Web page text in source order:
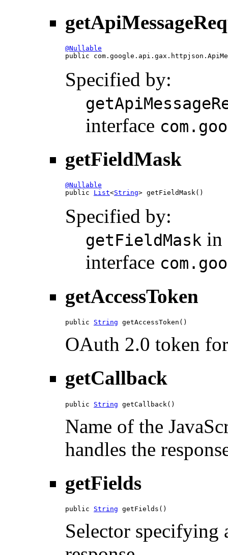
@Nullable
public
Specified by:
interface
getFieldMask
@Nullable
public List<String> getFieldMask()
Specified by:
getFieldMask in
interface
getAccessToken
public String getAccessToken()
OAuth 2.0 token
getCallback
public String getCallback()
Name of the
handles the
getFields
public String getFields()
Selector specifying